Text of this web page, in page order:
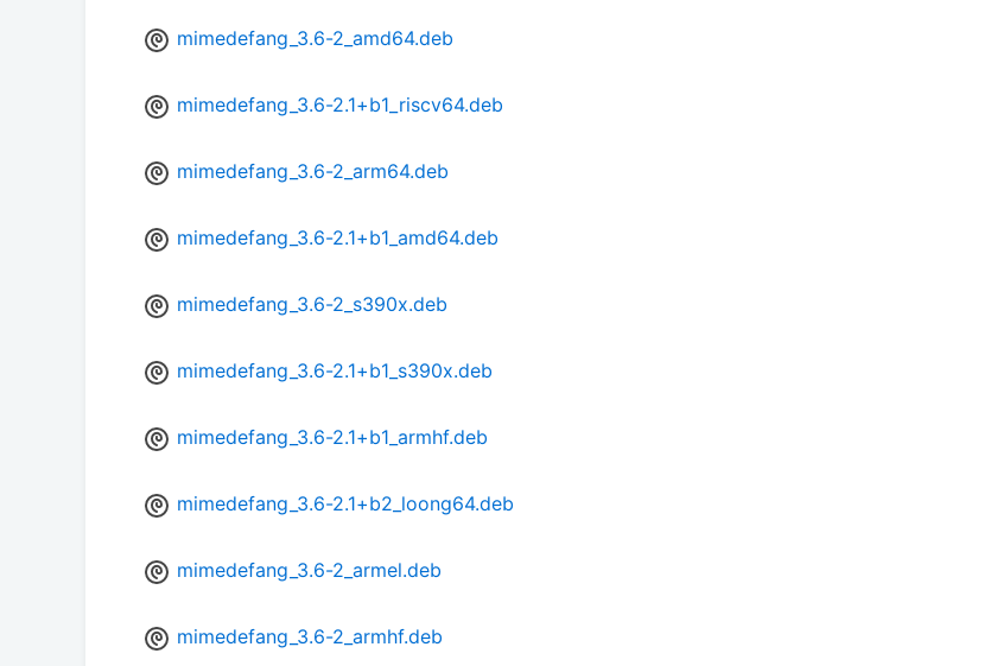
mimedefang_3.6-2_amd64.deb
mimedefang_3.6-2.1+b1_riscv64.deb
mimedefang_3.6-2_arm64.deb
mimedefang_3.6-2.1+b1_amd64.deb
mimedefang_3.6-2_s390x.deb
mimedefang_3.6-2.1+b1_s390x.deb
mimedefang_3.6-2.1+b1_armhf.deb
mimedefang_3.6-2.1+b2_loong64.deb
mimedefang_3.6-2_armel.deb
mimedefang_3.6-2_armhf.deb